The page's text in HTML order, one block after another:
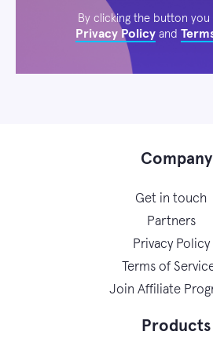
By clicking the button
Privacy Policy and
Company
Get in touch
Partners
Privacy Policy
Terms of
Join Affiliate
Products